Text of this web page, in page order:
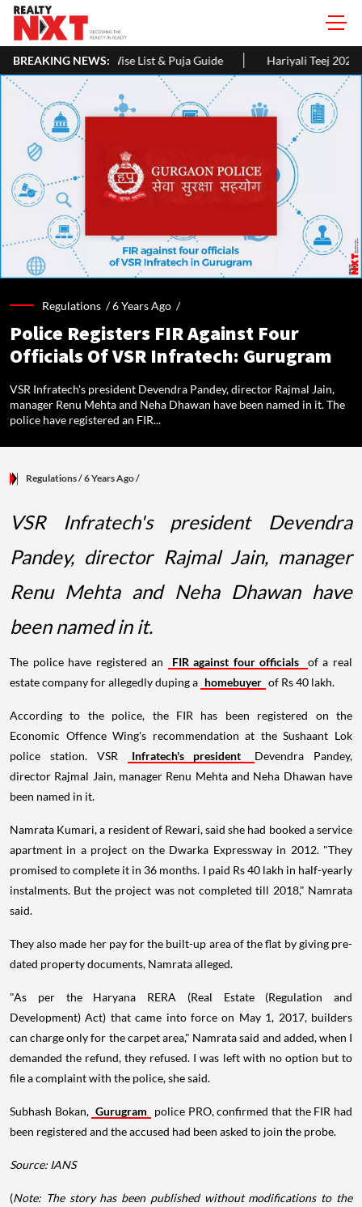
BREAKING NEWS:
List & Puja Guide Hariyali Teej 2026: 10 Easy Decoration
Regulations /6 Years Ago /
Police Registers FIR Against Four
Officials Of VSR Infratech: Gurugram
VSR Infratech's president Devendra Pandey, director Rajmal Jain,
manager Renu Mehta and Neha Dhawan have been named in it. The
police have registered an FIR...
Regulations/ 6 Years Ago/
VSR Infratech's president Devendra
Pandey, director Rajmal Jain, manager
Renu Mehta and Neha Dhawan have
been named in it.
The police have registered an FIR against four officials
of a real
estate company for allegedly duping a homebuyer of Rs 40 lakh.
According to the police, the FIR has been registered on the
Economic Offence Wing's recommendation at the Sushaant Lok
police station. VSR
Infratech's president
Devendra Pandey,
director Rajmal Jain, manager Renu Mehta and Neha Dhawan have
been named in it.
Namrata Kumari, a resident of Rewari, said she had booked a service
apartment in a project on the Dwarka Expressway in 2012. "They
promised to complete it in 36 months. I paid Rs 40 lakh in half-yearly
instalments. But the project was not completed till 2018," Namrata
said.
They also made her pay for the built-up area of the flat by giving pre-
dated property documents, Namrata alleged.
"As per the Haryana RERA (Real Estate (Regulation and
Development) Act) that came into force on May 1, 2017, builders
can charge only for the carpet area," Namrata said and added, when I
demanded the refund, they refused. I was left with no option but to
file a complaint with the police, she said.
Subhash Bokan, Gurugram
police PRO, confirmed that the FIR had
been registered and the accused had been asked to join the probe.
Source: IANS
(Note: The story has been published without modifications to the